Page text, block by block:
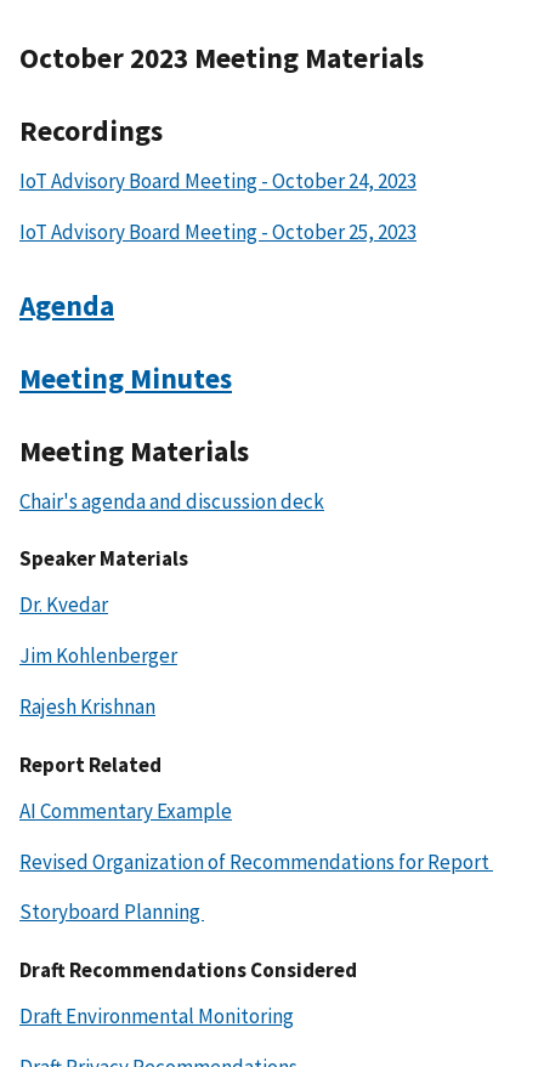
October 2023 Meeting Materials
Recordings
IoT Advisory Board Meeting - October 24, 2023
IoT Advisory Board Meeting - October 25, 2023
Agenda
Meeting Minutes
Meeting Materials
Chair's agenda and discussion deck
Speaker Materials
Dr. Kvedar
Jim Kohlenberger
Rajesh Krishnan
Report Related
AI Commentary Example
Revised Organization of Recommendations for Report
Storyboard Planning
Draft Recommendations Considered
Draft Environmental Monitoring